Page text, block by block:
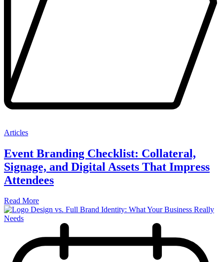
Articles
Event Branding Checklist: Collateral,
Signage, and Digital Assets That Impress
Attendees
Read More